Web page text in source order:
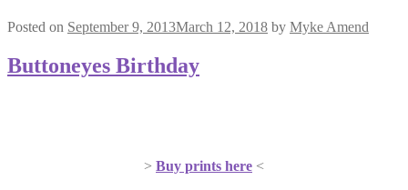
Posted on September 9, 2013March 12, 2018 by Myke Amend
Buttoneyes Birthday
> Buy prints here <